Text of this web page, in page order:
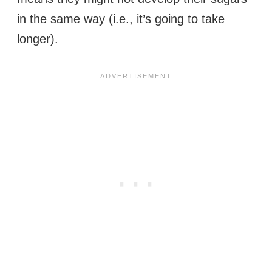
in the same way (i.e., it’s going to take
longer).